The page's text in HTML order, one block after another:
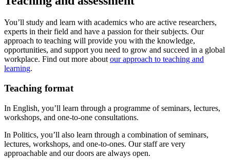
You’ll study and learn with academics who are active researchers,
experts in their field and have a passion for their subjects. Our
approach to teaching will provide you with the knowledge,
opportunities, and support you need to grow and succeed in a global
workplace. Find out more about our approach to teaching and
learning.
Teaching format
In English, you’ll learn through a programme of seminars, lectures,
workshops, and one-to-one consultations.
In Politics, you’ll also learn through a combination of seminars,
lectures, workshops, and one-to-ones. Our staff are very
approachable and our doors are always open.